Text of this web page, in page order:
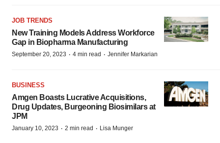
JOB TRENDS
New Training Models Address Workforce
Gap in Biopharma Manufacturing
September 20, 2023 · 4 min read · Jennifer Markarian
BUSINESS
Amgen Boasts Lucrative Acquisitions,
Drug Updates, Burgeoning Biosimilars at
JPM
January 10, 2023 · 2 min read · Lisa Munger